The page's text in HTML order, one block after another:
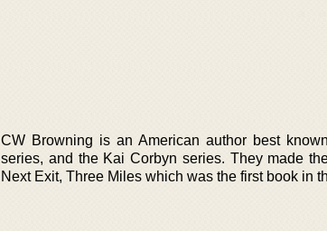
CW Browning is an American author best
series, and the Kai Corbyn series. They made
Next Exit, Three Miles which was the first book in